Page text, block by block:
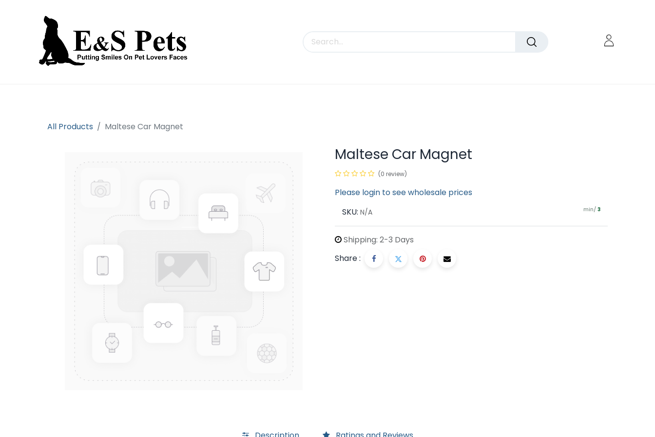
All Products Maltese Car Magnet
Maltese Car Magnet
(0 review)
Please login to see wholesale prices
SKU: N/A min/ 3
Shipping: 2-3 Days
Share :